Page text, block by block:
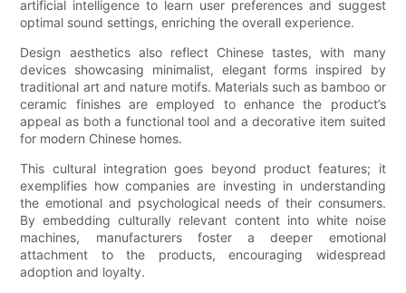
artificial intelligence to learn user preferences and suggest
optimal sound settings, enriching the overall experience.
Design aesthetics also reflect Chinese tastes, with many
devices showcasing minimalist, elegant forms inspired by
traditional art and nature motifs. Materials such as bamboo or
ceramic finishes are employed to enhance the product’s
appeal as both a functional tool and a decorative item suited
for modern Chinese homes.
This cultural integration goes beyond product features; it
exemplifies how companies are investing in understanding
the emotional and psychological needs of their consumers.
By embedding culturally relevant content into white noise
machines, manufacturers foster a deeper emotional
attachment to the products, encouraging widespread
adoption and loyalty.